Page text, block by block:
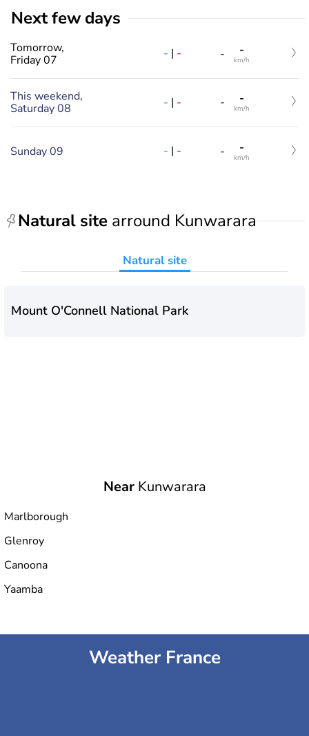
Next few days
Tomorrow,
Friday 07
- | - - -
km/h
This weekend,
Saturday 08
- | - - -
km/h
Sunday 09 - | - - -
km/h
Natural site arround Kunwarara
Natural site
Mount O'Connell National Park
NearKunwarara
Marlborough
Glenroy
Canoona
Yaamba
Weather France